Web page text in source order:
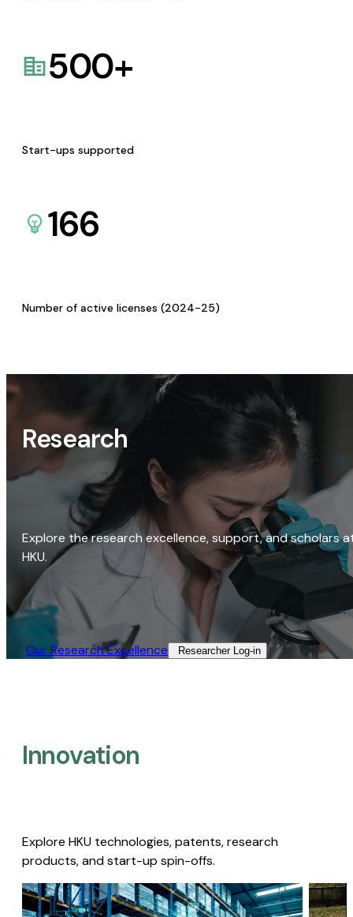
500+
Start-ups supported
166
Number of active licenses (2024-25)
Research
Explore the research excellence, support, and scholars
HKU.
Our Research Excellence​ Researcher Log-in​
Innovation
Explore HKU technologies, patents, research
products, and start-up spin-offs.